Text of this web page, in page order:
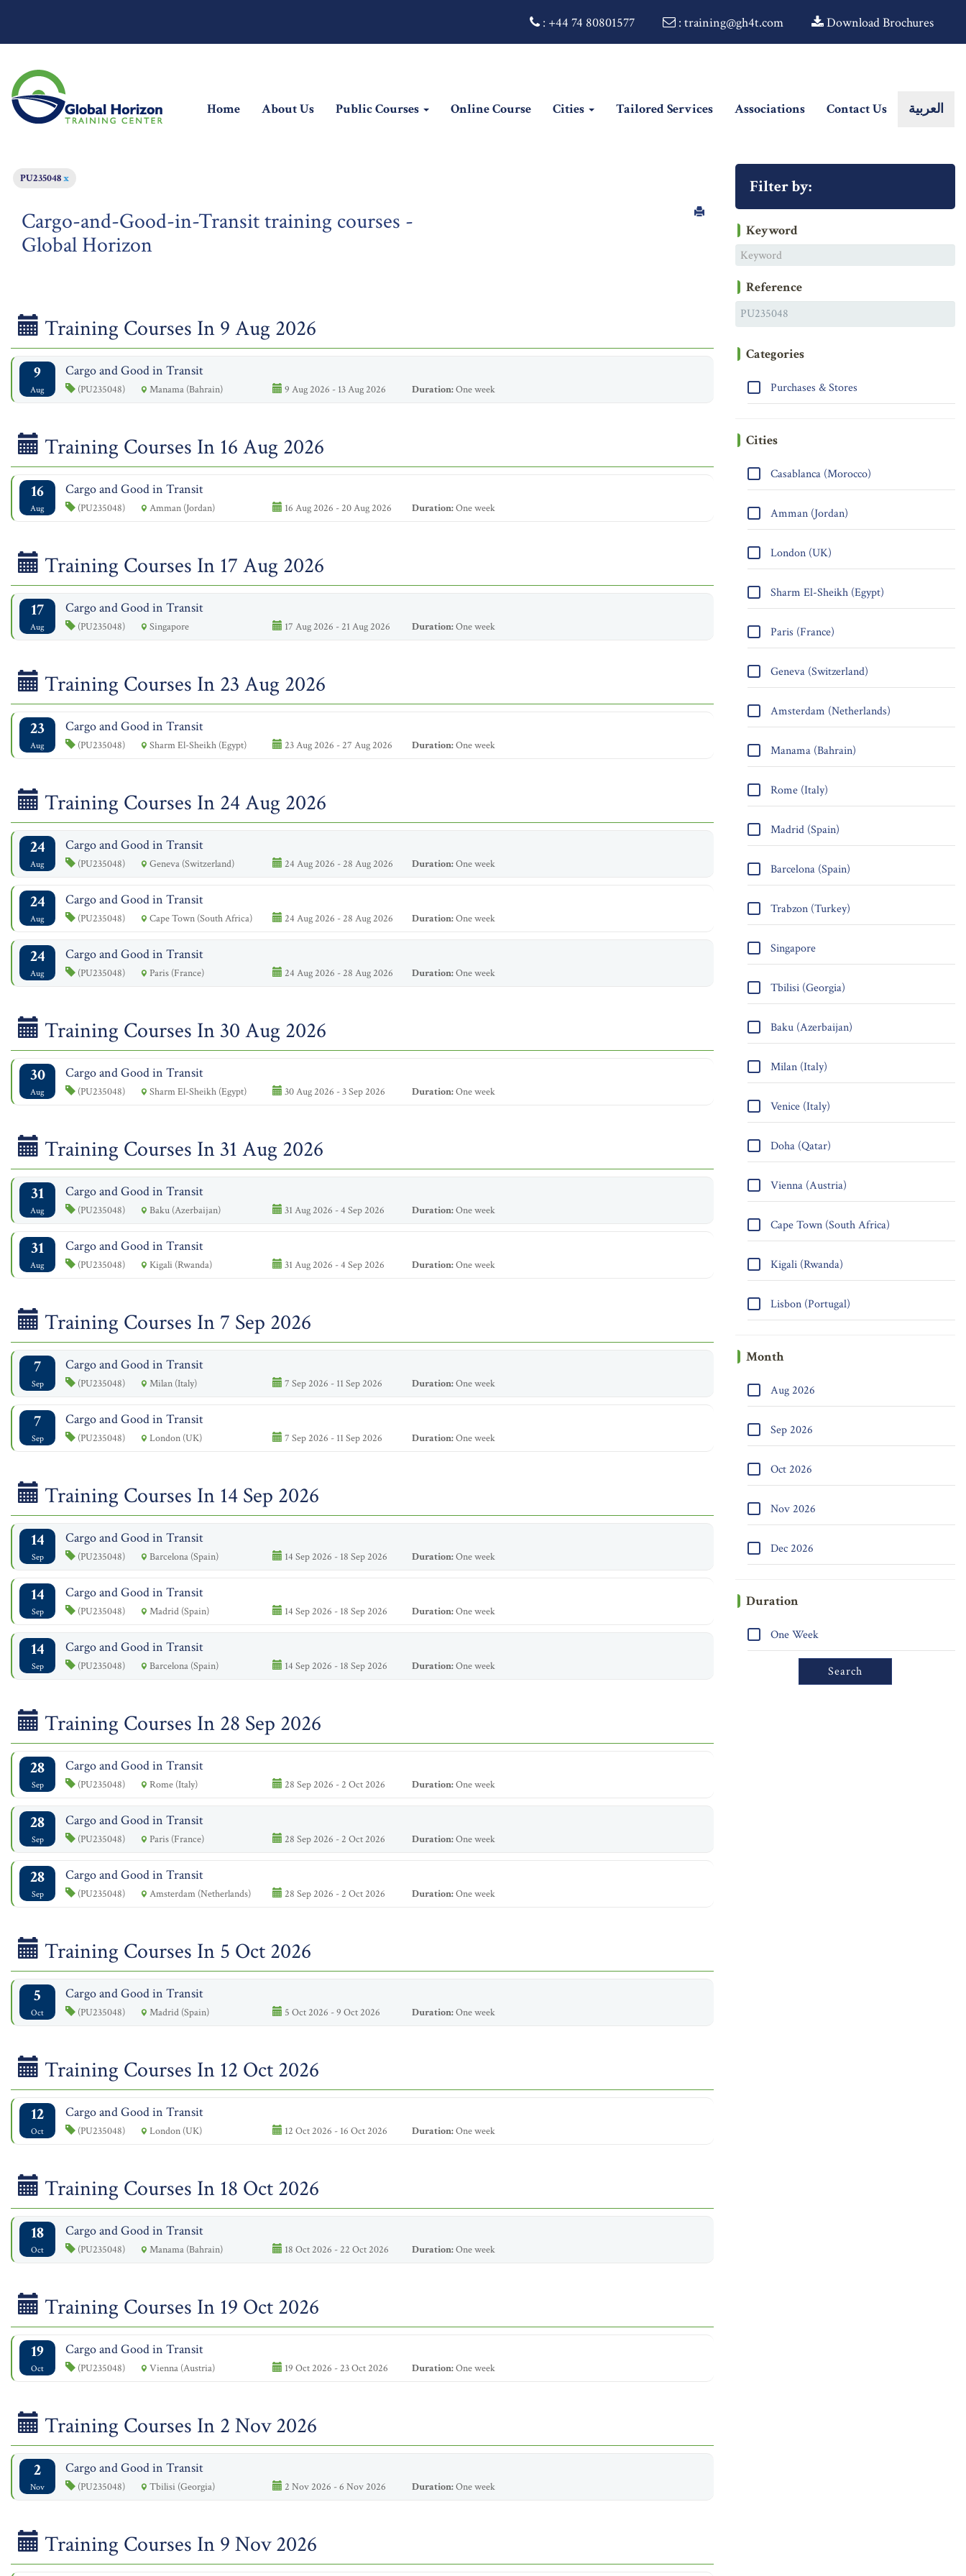
: +44 74 80801577 : training@gh4t.com Download Brochures
Home(current)
About Us Public Courses Online Course Cities Tailored Services Associations Contact Us العربية
PU235048x
Cargo-and-Good-in-Transit training courses -
Global Horizon
Training Courses In 9 Aug 2026
9
Aug
Cargo and Good in Transit
(PU235048) Manama (Bahrain) 9 Aug 2026 - 13 Aug 2026 Duration:One week
Training Courses In 16 Aug 2026
16
Aug
Cargo and Good in Transit
(PU235048) Amman (Jordan) 16 Aug 2026 - 20 Aug 2026 Duration:One week
Training Courses In 17 Aug 2026
17
Aug
Cargo and Good in Transit
(PU235048) Singapore 17 Aug 2026 - 21 Aug 2026 Duration:One week
Training Courses In 23 Aug 2026
23
Aug
Cargo and Good in Transit
(PU235048) Sharm El-Sheikh (Egypt) 23 Aug 2026 - 27 Aug 2026 Duration:One week
Training Courses In 24 Aug 2026
24
Aug
Cargo and Good in Transit
(PU235048) Geneva (Switzerland) 24 Aug 2026 - 28 Aug 2026 Duration:One week
24
Aug
Cargo and Good in Transit
(PU235048) Cape Town (South Africa) 24 Aug 2026 - 28 Aug 2026 Duration:One week
24
Aug
Cargo and Good in Transit
(PU235048) Paris (France) 24 Aug 2026 - 28 Aug 2026 Duration:One week
Training Courses In 30 Aug 2026
30
Aug
Cargo and Good in Transit
(PU235048) Sharm El-Sheikh (Egypt) 30 Aug 2026 - 3 Sep 2026 Duration:One week
Training Courses In 31 Aug 2026
31
Aug
Cargo and Good in Transit
(PU235048) Baku (Azerbaijan) 31 Aug 2026 - 4 Sep 2026 Duration:One week
31
Aug
Cargo and Good in Transit
(PU235048) Kigali (Rwanda) 31 Aug 2026 - 4 Sep 2026 Duration:One week
Training Courses In 7 Sep 2026
7
Sep
Cargo and Good in Transit
(PU235048) Milan (Italy) 7 Sep 2026 - 11 Sep 2026 Duration:One week
7
Sep
Cargo and Good in Transit
(PU235048) London (UK) 7 Sep 2026 - 11 Sep 2026 Duration:One week
Training Courses In 14 Sep 2026
14
Sep
Cargo and Good in Transit
(PU235048) Barcelona (Spain) 14 Sep 2026 - 18 Sep 2026 Duration:One week
14
Sep
Cargo and Good in Transit
(PU235048) Madrid (Spain) 14 Sep 2026 - 18 Sep 2026 Duration:One week
14
Sep
Cargo and Good in Transit
(PU235048) Barcelona (Spain) 14 Sep 2026 - 18 Sep 2026 Duration:One week
Training Courses In 28 Sep 2026
28
Sep
Cargo and Good in Transit
(PU235048) Rome (Italy) 28 Sep 2026 - 2 Oct 2026 Duration:One week
28
Sep
Cargo and Good in Transit
(PU235048) Paris (France) 28 Sep 2026 - 2 Oct 2026 Duration:One week
28
Sep
Cargo and Good in Transit
(PU235048) Amsterdam (Netherlands) 28 Sep 2026 - 2 Oct 2026 Duration:One week
Training Courses In 5 Oct 2026
5
Oct
Cargo and Good in Transit
(PU235048) Madrid (Spain) 5 Oct 2026 - 9 Oct 2026 Duration:One week
Training Courses In 12 Oct 2026
12
Oct
Cargo and Good in Transit
(PU235048) London (UK) 12 Oct 2026 - 16 Oct 2026 Duration:One week
Training Courses In 18 Oct 2026
18
Oct
Cargo and Good in Transit
(PU235048) Manama (Bahrain) 18 Oct 2026 - 22 Oct 2026 Duration:One week
Training Courses In 19 Oct 2026
19
Oct
Cargo and Good in Transit
(PU235048) Vienna (Austria) 19 Oct 2026 - 23 Oct 2026 Duration:One week
Training Courses In 2 Nov 2026
2
Nov
Cargo and Good in Transit
(PU235048) Tbilisi (Georgia) 2 Nov 2026 - 6 Nov 2026 Duration:One week
Training Courses In 9 Nov 2026
Filter by:
Keyword
Reference
Categories
Purchases & Stores
Cities
Casablanca (Morocco)
Amman (Jordan)
London (UK)
Sharm El-Sheikh (Egypt)
Paris (France)
Geneva (Switzerland)
Amsterdam (Netherlands)
Manama (Bahrain)
Rome (Italy)
Madrid (Spain)
Barcelona (Spain)
Trabzon (Turkey)
Singapore
Tbilisi (Georgia)
Baku (Azerbaijan)
Milan (Italy)
Venice (Italy)
Doha (Qatar)
Vienna (Austria)
Cape Town (South Africa)
Kigali (Rwanda)
Lisbon (Portugal)
Month
Aug 2026
Sep 2026
Oct 2026
Nov 2026
Dec 2026
Duration
One Week